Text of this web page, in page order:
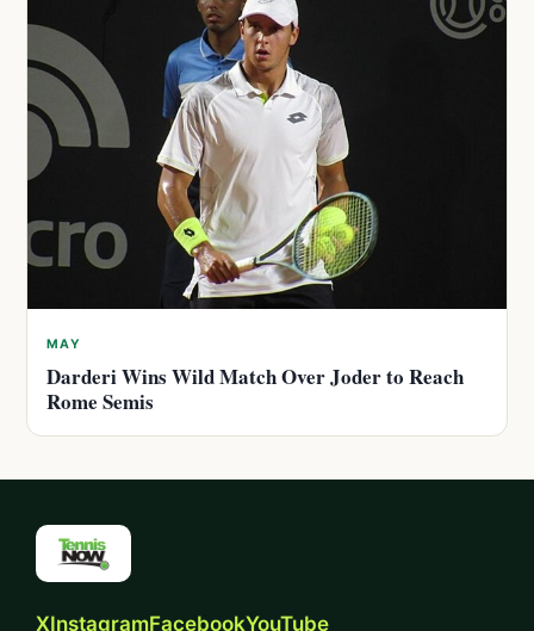
MAY
Darderi Wins Wild Match Over Joder to Reach
Rome Semis
XInstagramFacebookYouTube